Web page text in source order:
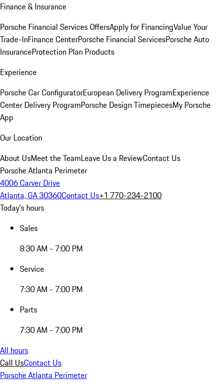
Finance & Insurance
Porsche Financial Services OffersApply for FinancingValue Your
Trade-InFinance CenterPorsche Financial ServicesPorsche Auto
InsuranceProtection Plan Products
Experience
Porsche Car ConfiguratorEuropean Delivery ProgramExperience
Center Delivery ProgramPorsche Design TimepiecesMy Porsche
App
Our Location
About UsMeet the TeamLeave Us a ReviewContact Us
Porsche Atlanta Perimeter
4006 Carver Drive
Atlanta, GA 30360Contact Us+1 770-234-2100
Today's hours
Sales
8:30 AM - 7:00 PM
Service
7:30 AM - 7:00 PM
Parts
7:30 AM - 7:00 PM
All hours
Call UsContact Us
Porsche Atlanta Perimeter